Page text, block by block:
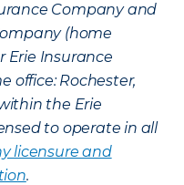
Company and
(home
Erie Insurance
office: Rochester,
the Erie
to operate in all
licensure and
.